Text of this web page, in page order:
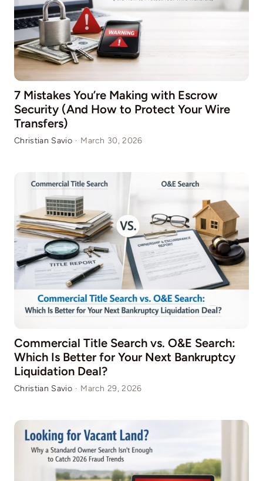
7 Mistakes You’re Making with Escrow
Security (And How to Protect Your Wire
Transfers)
Christian Savio · March 30, 2026
Commercial Title Search vs. O&E Search:
Which Is Better for Your Next Bankruptcy
Liquidation Deal?
Christian Savio · March 29, 2026